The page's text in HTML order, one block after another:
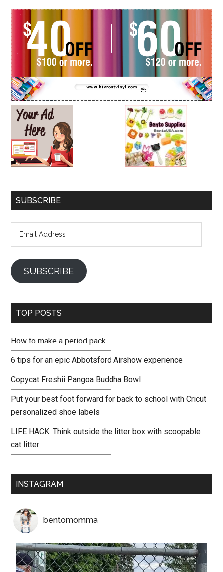
SUBSCRIBE
SUBSCRIBE
TOP POSTS
How to make a period pack
6 tips for an epic Abbotsford Airshow experience
Copycat Freshii Pangoa Buddha Bowl
Put your best foot forward for back to school with Cricut
personalized shoe labels
LIFE HACK: Think outside the litter box with scoopable
cat litter
INSTAGRAM
bentomomma